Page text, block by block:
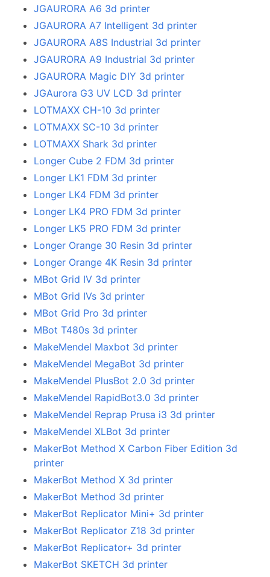
JGAURORA A6 3d printer
JGAURORA A7 Intelligent 3d printer
JGAURORA A8S Industrial 3d printer
JGAURORA A9 Industrial 3d printer
JGAURORA Magic DIY 3d printer
JGAurora G3 UV LCD 3d printer
LOTMAXX CH-10 3d printer
LOTMAXX SC-10 3d printer
LOTMAXX Shark 3d printer
Longer Cube 2 FDM 3d printer
Longer LK1 FDM 3d printer
Longer LK4 FDM 3d printer
Longer LK4 PRO FDM 3d printer
Longer LK5 PRO FDM 3d printer
Longer Orange 30 Resin 3d printer
Longer Orange 4K Resin 3d printer
MBot Grid IV 3d printer
MBot Grid IVs 3d printer
MBot Grid Pro 3d printer
MBot T480s 3d printer
MakeMendel Maxbot 3d printer
MakeMendel MegaBot 3d printer
MakeMendel PlusBot 2.0 3d printer
MakeMendel RapidBot3.0 3d printer
MakeMendel Reprap Prusa i3 3d printer
MakeMendel XLBot 3d printer
MakerBot Method X Carbon Fiber Edition 3d
printer
MakerBot Method X 3d printer
MakerBot Method 3d printer
MakerBot Replicator Mini+ 3d printer
MakerBot Replicator Z18 3d printer
MakerBot Replicator+ 3d printer
MakerBot SKETCH 3d printer